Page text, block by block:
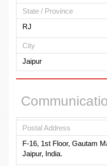
State / Province
RJ
City
Jaipur
Postal Address
F-16, 1st Floor, Gautam
Jaipur, India.